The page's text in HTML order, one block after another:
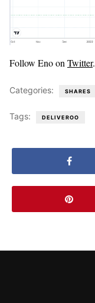
Follow Eno on Twitter.
Categories: SHARES
Tags: DELIVEROO